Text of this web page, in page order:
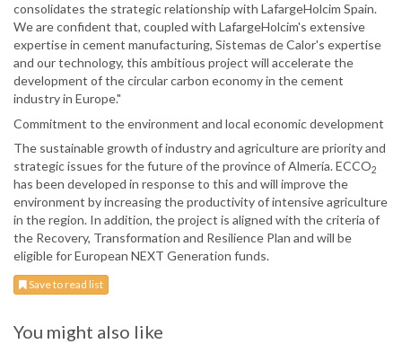
consolidates the strategic relationship with LafargeHolcim Spain.
We are confident that, coupled with LafargeHolcim's extensive
expertise in cement manufacturing, Sistemas de Calor's expertise
and our technology, this ambitious project will accelerate the
development of the circular carbon economy in the cement
industry in Europe."
Commitment to the environment and local economic development
The sustainable growth of industry and agriculture are priority and
strategic issues for the future of the province of Almería. ECCO2
has been developed in response to this and will improve the
environment by increasing the productivity of intensive agriculture
in the region. In addition, the project is aligned with the criteria of
the Recovery, Transformation and Resilience Plan and will be
eligible for European NEXT Generation funds.
Save to read list
You might also like